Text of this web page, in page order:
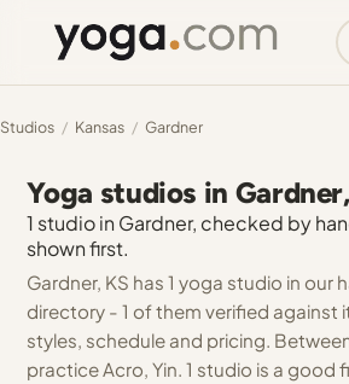
Studios / Kansas / Gardner
Yoga studios in
1 studio in Gardner, checked by
shown first.
Gardner, KS has 1 yoga studio in our
directory - 1 of them verified against
styles, schedule and pricing.
practice Acro, Yin. 1 studio is a good